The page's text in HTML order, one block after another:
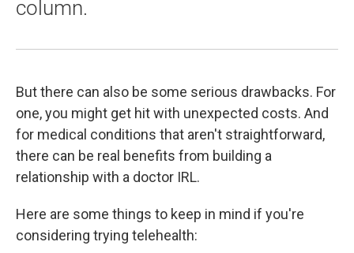
column.
But there can also be some serious drawbacks. For
one, you might get hit with unexpected costs. And
for medical conditions that aren't straightforward,
there can be real benefits from building a
relationship with a doctor IRL.
Here are some things to keep in mind if you're
considering trying telehealth: